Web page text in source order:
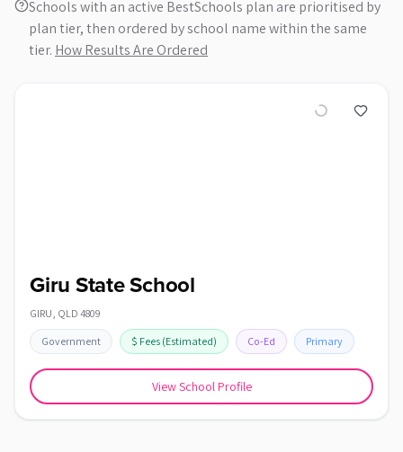
Schools with an active BestSchools plan are prioritised by
plan tier, then ordered by school name within the same
tier. How Results Are Ordered
Giru State School
GIRU, QLD 4809
Government $ Fees (Estimated) Co-Ed Primary
View School Profile